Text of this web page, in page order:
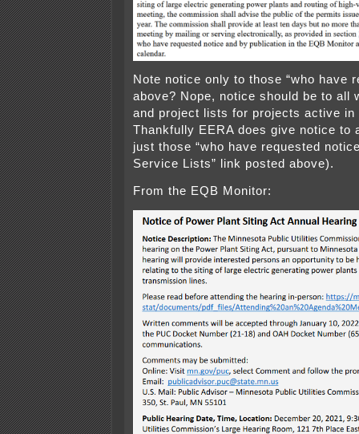
Note notice only to those “who have
above? Nope, notice should be to all
and project lists for projects active in
Thankfully EERA does give notice to
just those “who have requested
Service Lists” link posted above).
From the EQB Monitor: